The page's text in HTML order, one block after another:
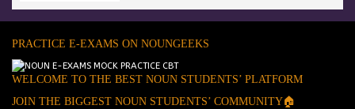
PRACTICE E-EXAMS ON NOUNGEEKS
WELCOME TO THE BEST NOUN STUDENTS’ PLATFORM
JOIN THE BIGGEST NOUN STUDENTS’ COMMUNITY🏠